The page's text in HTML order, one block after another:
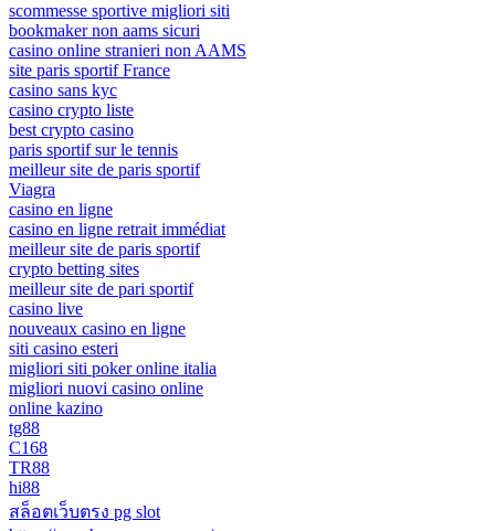
scommesse sportive migliori siti
bookmaker non aams sicuri
casino online stranieri non AAMS
site paris sportif France
casino sans kyc
casino crypto liste
best crypto casino
paris sportif sur le tennis
meilleur site de paris sportif
Viagra
casino en ligne
casino en ligne retrait immédiat
meilleur site de paris sportif
crypto betting sites
meilleur site de pari sportif
casino live
nouveaux casino en ligne
siti casino esteri
migliori siti poker online italia
migliori nuovi casino online
online kazino
tg88
C168
TR88
hi88
สล็อตเว็บตรง pg slot